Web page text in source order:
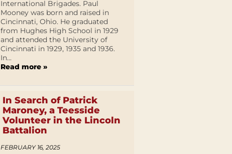
International Brigades. Paul
Mooney was born and raised in
Cincinnati, Ohio. He graduated
from Hughes High School in 1929
and attended the University of
Cincinnati in 1929, 1935 and 1936.
In...
Read more »
In Search of Patrick
Maroney, a Teesside
Volunteer in the Lincoln
Battalion
FEBRUARY 16, 2025